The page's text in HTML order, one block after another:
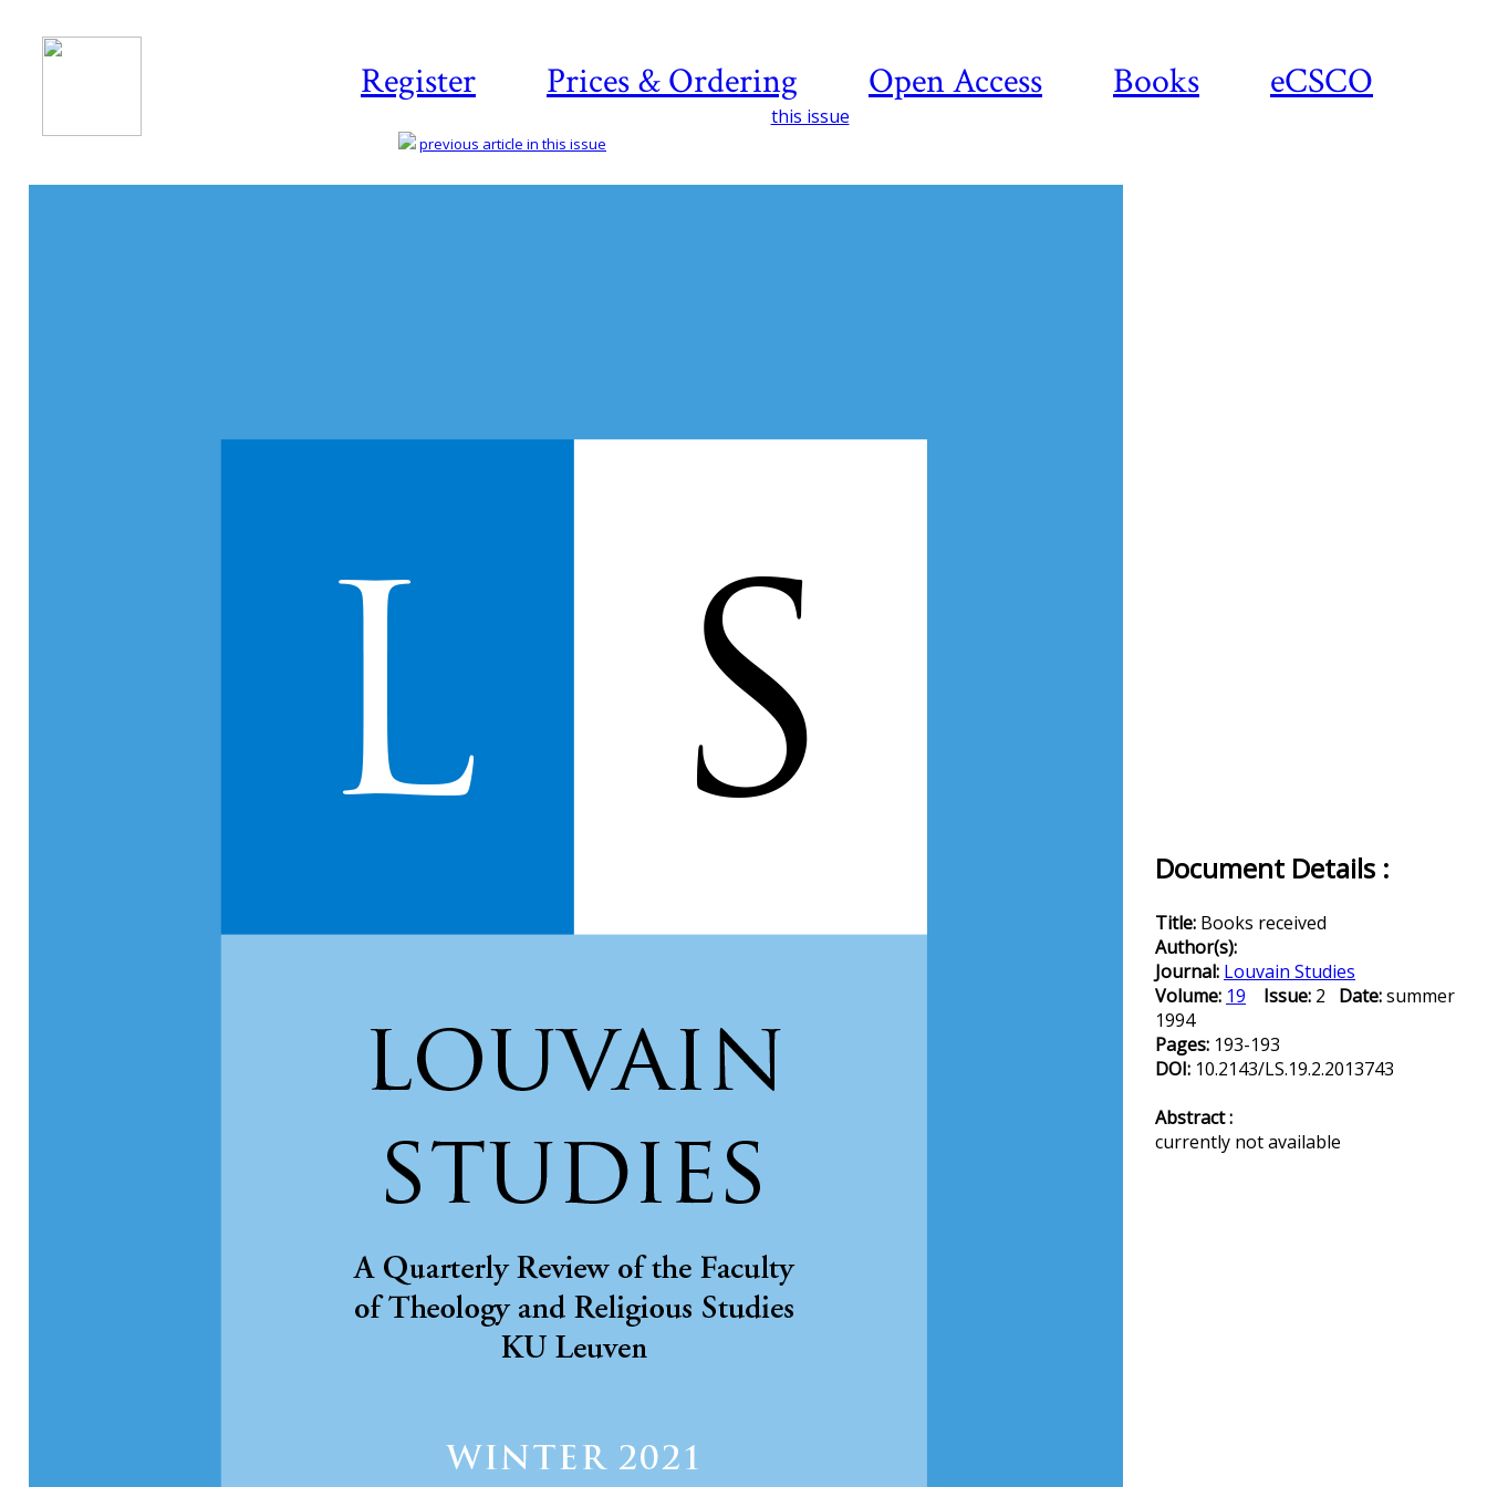
Register Prices & Ordering Open Access Books eCSCO
this issue
previous article in this issue
Document Details :
Title: Books received
Author(s):
Journal: Louvain Studies
Volume: 19 Issue: 2 Date:summer
1994
Pages: 193-193
DOI: 10.2143/LS.19.2.2013743
Abstract :
currently not available